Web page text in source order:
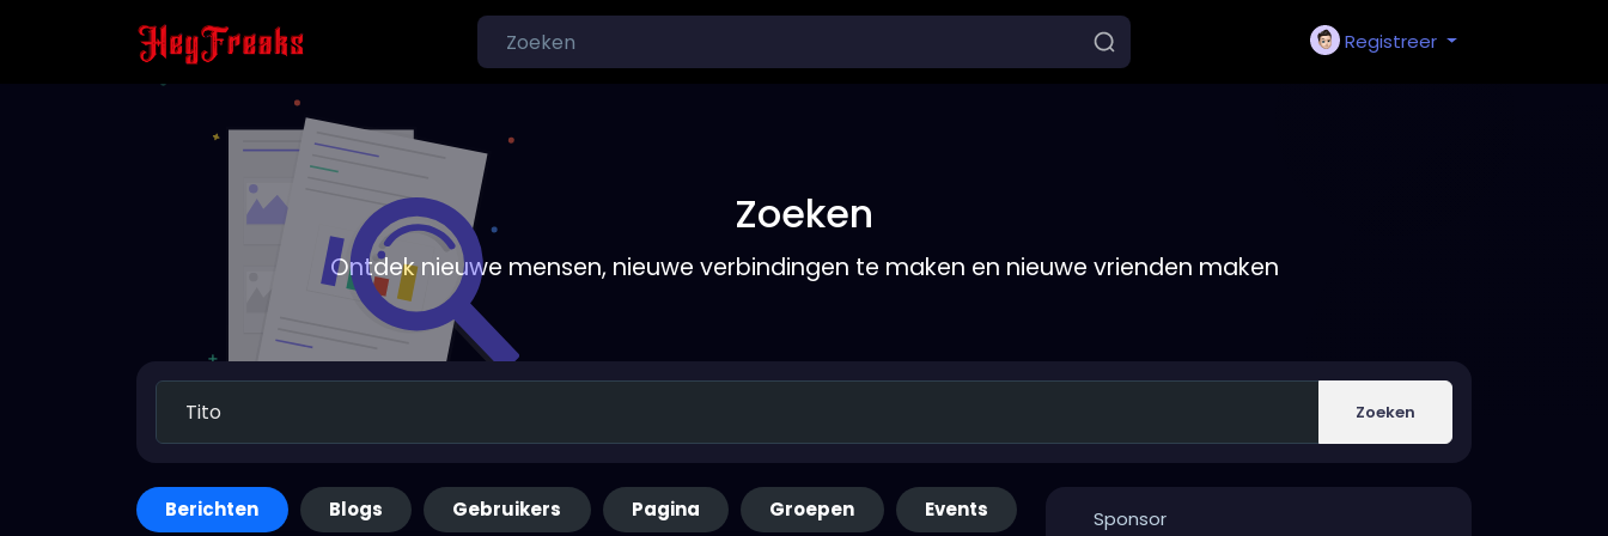
Registreer
Zoeken
Ontdek nieuwe mensen, nieuwe verbindingen te maken en nieuwe vrienden maken
Zoeken
Berichten Blogs Gebruikers Pagina Groepen Events Sponsor